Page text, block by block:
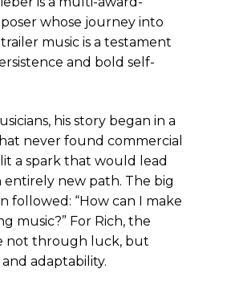
whose journey into
music is a testament
and bold self-
his story began in a
never found commercial
a spark that would lead
entirely new path. The big
followed: “How can I make
music?” For Rich, the
not through luck, but
adaptability.